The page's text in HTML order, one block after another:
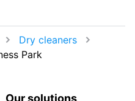
Dry cleaners
Park